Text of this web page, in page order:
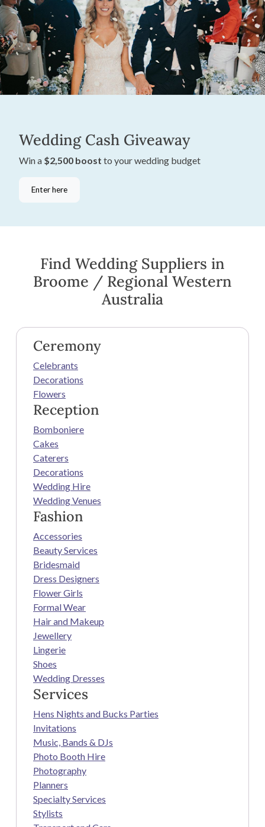
Wedding Cash Giveaway
Win a $2,500 boost to your wedding budget
Enter here
Find Wedding Suppliers in
Broome / Regional Western
Australia
Ceremony
Celebrants
Decorations
Flowers
Reception
Bomboniere
Cakes
Caterers
Decorations
Wedding Hire
Wedding Venues
Fashion
Accessories
Beauty Services
Bridesmaid
Dress Designers
Flower Girls
Formal Wear
Hair and Makeup
Jewellery
Lingerie
Shoes
Wedding Dresses
Services
Hens Nights and Bucks Parties
Invitations
Music, Bands & DJs
Photo Booth Hire
Photography
Planners
Specialty Services
Stylists